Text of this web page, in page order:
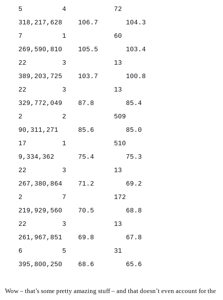
5 4 72
318,217,628 106.7 104.3
7 1 60
269,590,810 105.5 103.4
22 3 13
389,203,725 103.7 100.8
22 3 13
329,772,049 87.8 85.4
2 2 509
90,311,271 85.6 85.0
17 1 510
9,334,362 75.4 75.3
22 3 13
267,380,864 71.2 69.2
2 7 172
219,929,560 70.5 68.8
22 3 13
261,967,851 69.8 67.8
6 5 31
395,800,250 68.6 65.6
Wow – that’s some pretty amazing stuff – and that doesn’t even account for the